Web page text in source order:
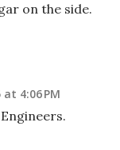
on the side.
at 4:06 PM